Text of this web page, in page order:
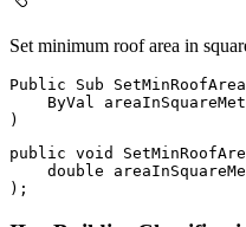
Set minimum roof area in
Public Sub SetMinRoofArea
ByVal
)
public void
double
) ;